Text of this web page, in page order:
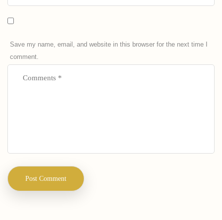
Save my name, email, and website in this browser for the next time I
comment.